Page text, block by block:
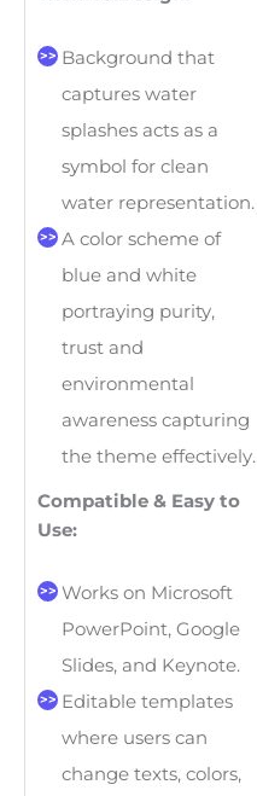
Background that
captures water
splashes acts as a
symbol for clean
water representation.
A color scheme of
blue and white
portraying purity,
trust and
environmental
awareness capturing
the theme effectively.
Compatible & Easy to
Use:
Works on Microsoft
PowerPoint, Google
Slides, and Keynote.
Editable templates
where users can
change texts, colors,